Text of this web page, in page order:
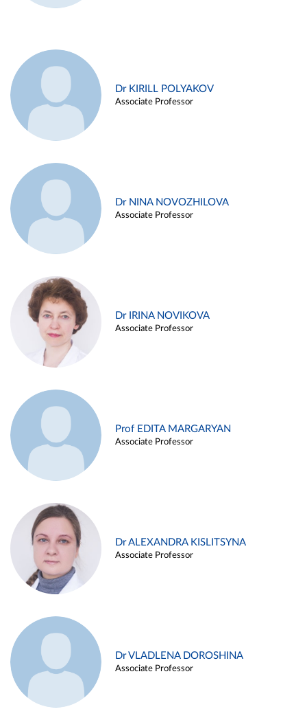
Dr KIRILL POLYAKOV
Associate Professor
Dr NINA NOVOZHILOVA
Associate Professor
Dr IRINA NOVIKOVA
Associate Professor
Prof EDITA MARGARYAN
Associate Professor
Dr ALEXANDRA KISLITSYNA
Associate Professor
Dr VLADLENA DOROSHINA
Associate Professor